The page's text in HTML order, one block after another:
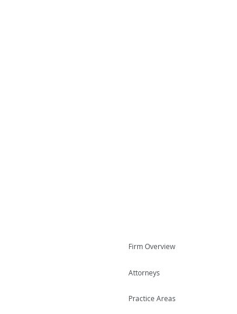
Practice Areas
Attorneys
Firm Overview